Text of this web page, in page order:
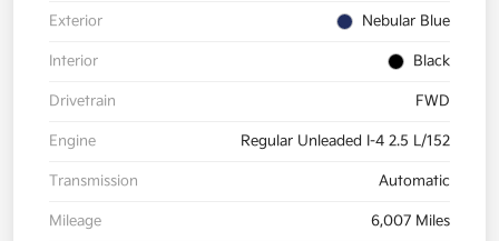
Exterior Nebular Blue
Interior Black
Drivetrain FWD
Engine Regular Unleaded I-4 2.5 L/152
Transmission Automatic
Mileage 6,007 Miles